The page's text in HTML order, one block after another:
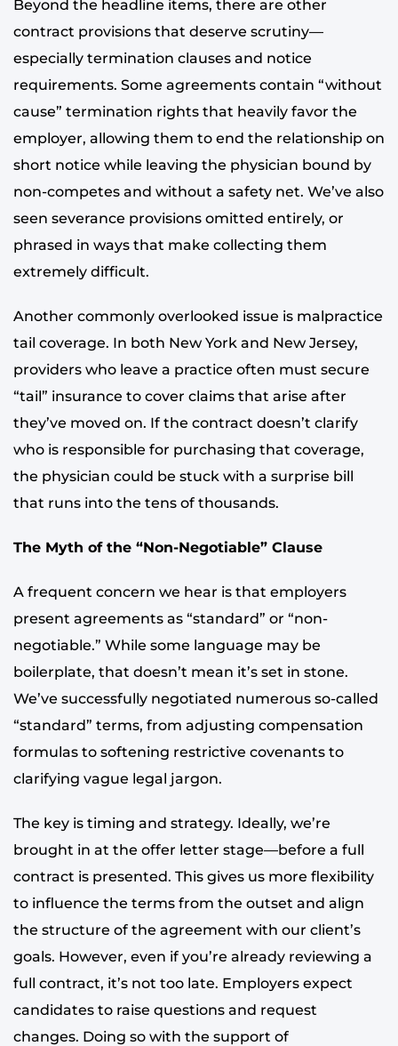
Beyond the headline items, there are other
contract provisions that deserve scrutiny—
especially termination clauses and notice
requirements. Some agreements contain “without
cause” termination rights that heavily favor the
employer, allowing them to end the relationship on
short notice while leaving the physician bound by
non-competes and without a safety net. We’ve also
seen severance provisions omitted entirely, or
phrased in ways that make collecting them
extremely difficult.
Another commonly overlooked issue is malpractice
tail coverage. In both New York and New Jersey,
providers who leave a practice often must secure
“tail” insurance to cover claims that arise after
they’ve moved on. If the contract doesn’t clarify
who is responsible for purchasing that coverage,
the physician could be stuck with a surprise bill
that runs into the tens of thousands.
The Myth of the “Non-Negotiable” Clause
A frequent concern we hear is that employers
present agreements as “standard” or “non-
negotiable.” While some language may be
boilerplate, that doesn’t mean it’s set in stone.
We’ve successfully negotiated numerous so-called
“standard” terms, from adjusting compensation
formulas to softening restrictive covenants to
clarifying vague legal jargon.
The key is timing and strategy. Ideally, we’re
brought in at the offer letter stage—before a full
contract is presented. This gives us more flexibility
to influence the terms from the outset and align
the structure of the agreement with our client’s
goals. However, even if you’re already reviewing a
full contract, it’s not too late. Employers expect
candidates to raise questions and request
changes. Doing so with the support of